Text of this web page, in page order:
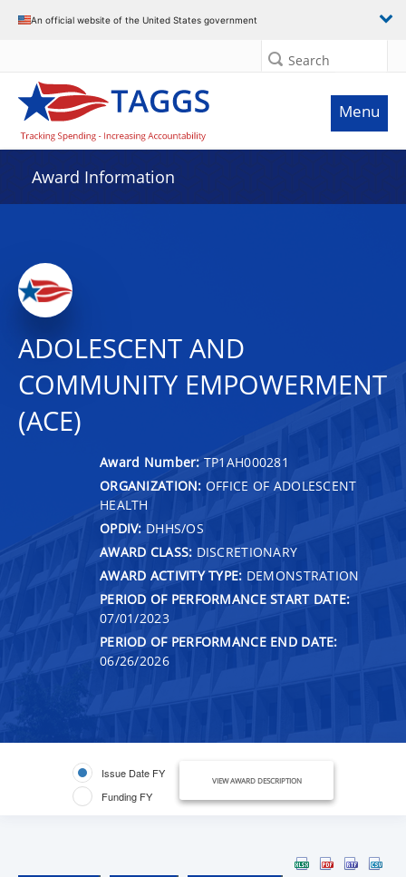
An official website of the United States government
Search
Menu
Award Information
ADOLESCENT AND
COMMUNITY EMPOWERMENT
(ACE)
Award Number: TP1AH000281
ORGANIZATION: OFFICE OF ADOLESCENT
HEALTH
OPDIV: DHHS/OS
AWARD CLASS: DISCRETIONARY
AWARD ACTIVITY TYPE: DEMONSTRATION
PERIOD OF PERFORMANCE START DATE:
07/01/2023
PERIOD OF PERFORMANCE END DATE:
06/26/2026
Issue Date FY
Funding FY
VIEW AWARD DESCRIPTION